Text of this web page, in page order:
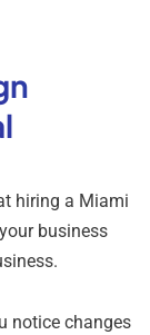
hiring a Miami
business
notice changes